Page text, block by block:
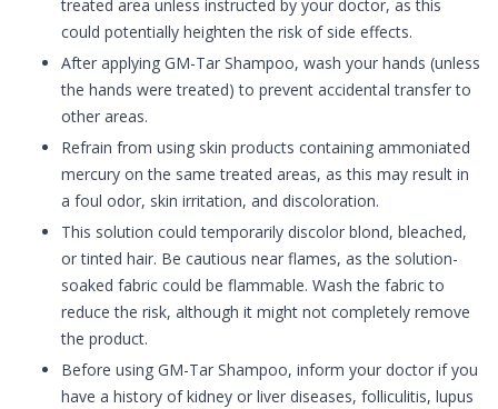
treated area unless instructed by your doctor, as this
could potentially heighten the risk of side effects.
After applying GM-Tar Shampoo, wash your hands (unless
the hands were treated) to prevent accidental transfer to
other areas.
Refrain from using skin products containing ammoniated
mercury on the same treated areas, as this may result in
a foul odor, skin irritation, and discoloration.
This solution could temporarily discolor blond, bleached,
or tinted hair. Be cautious near flames, as the solution-
soaked fabric could be flammable. Wash the fabric to
reduce the risk, although it might not completely remove
the product.
Before using GM-Tar Shampoo, inform your doctor if you
have a history of kidney or liver diseases, folliculitis, lupus